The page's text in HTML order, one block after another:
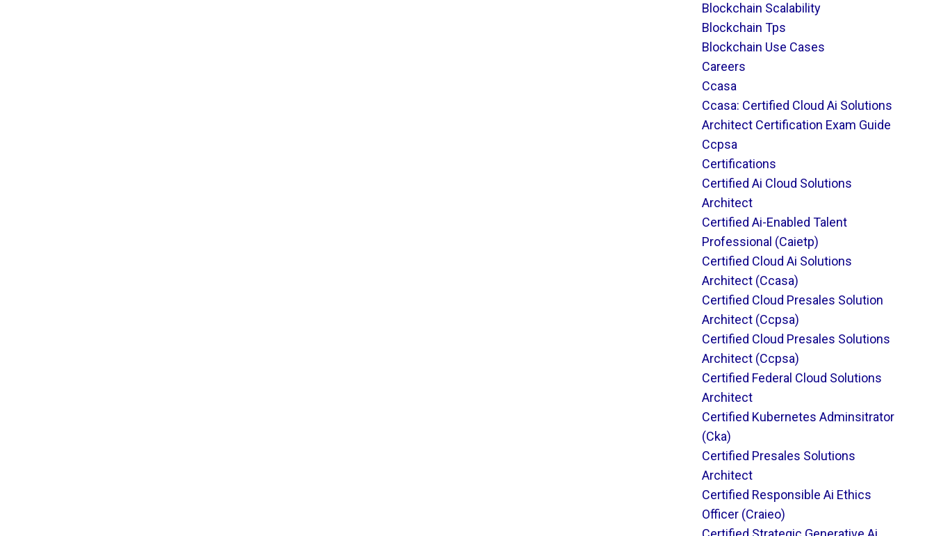
Blockchain Scalability
Blockchain Tps
Blockchain Use Cases
Careers
Ccasa
Ccasa: Certified Cloud Ai Solutions
Architect Certification Exam Guide
Ccpsa
Certifications
Certified Ai Cloud Solutions
Architect
Certified Ai-Enabled Talent
Professional (caietp)
Certified Cloud Ai Solutions
Architect (ccasa)
Certified Cloud Presales Solution
Architect (ccpsa)
Certified Cloud Presales Solutions
Architect (ccpsa)
Certified Federal Cloud Solutions
Architect
Certified Kubernetes Adminsitrator
(cka)
Certified Presales Solutions
Architect
Certified Responsible Ai Ethics
Officer (craieo)